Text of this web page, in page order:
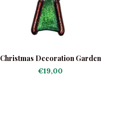
Christmas Decoration Garden
Pruners
€19,00